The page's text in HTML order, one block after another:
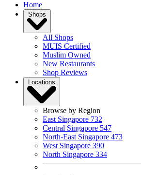
Home
Shops
All Shops
MUIS Certified
Muslim Owned
New Restaurants
Shop Reviews
Locations
Browse by Region
East Singapore 732
Central Singapore 547
North-East Singapore 473
West Singapore 390
North Singapore 334